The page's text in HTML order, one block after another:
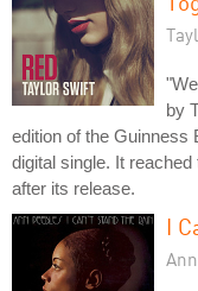
by
edition of the Guinness
digital single. It
after its release.
I